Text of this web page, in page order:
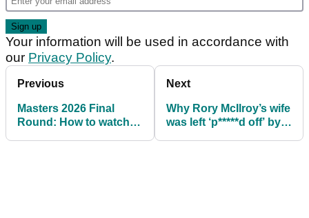
Your information will be used in accordance with
our Privacy Policy.
Previous
Masters 2026 Final
Round: How to watch
Next
Why Rory McIlroy’s wife
was left ‘p*****d off’ by